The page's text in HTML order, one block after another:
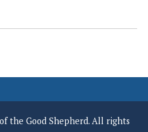
the Good Shepherd. All rights